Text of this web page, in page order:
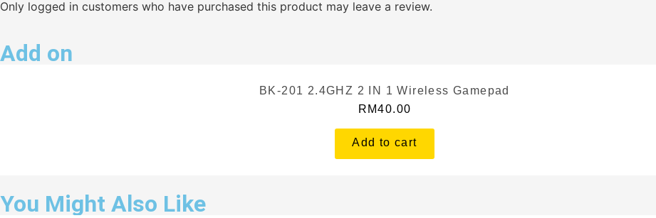
Only logged in customers who have purchased this product may leave a review.
Add on
BK-201 2.4GHZ 2 IN 1 Wireless Gamepad
RM40.00
Add to cart
You Might Also Like